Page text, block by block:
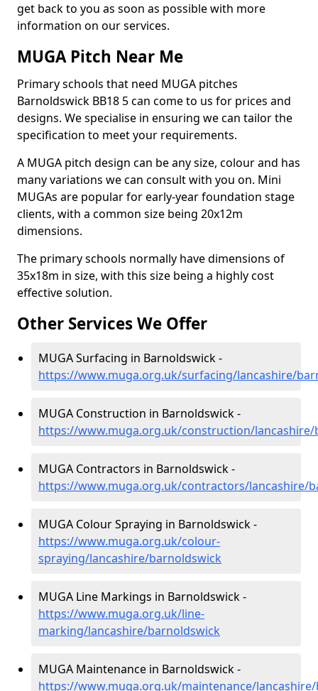
get back to you as soon as possible with more
information on our services.
MUGA Pitch Near Me
Primary schools that need MUGA pitches
Barnoldswick BB18 5 can come to us for prices and
designs. We specialise in ensuring we can tailor the
specification to meet your requirements.
A MUGA pitch design can be any size, colour and has
many variations we can consult with you on. Mini
MUGAs are popular for early-year foundation stage
clients, with a common size being 20x12m
dimensions.
The primary schools normally have dimensions of
35x18m in size, with this size being a highly cost
effective solution.
Other Services We Offer
MUGA Surfacing in Barnoldswick -
https://www.muga.org.uk/surfacing/lancashire/
MUGA Construction in Barnoldswick -
https://www.muga.org.uk/construction/
MUGA Contractors in Barnoldswick -
https://www.muga.org.uk/contractors/lancashire/
MUGA Colour Spraying in Barnoldswick -
https://www.muga.org.uk/colour-
spraying/lancashire/barnoldswick
MUGA Line Markings in Barnoldswick -
https://www.muga.org.uk/line-
marking/lancashire/barnoldswick
MUGA Maintenance in Barnoldswick -
https://www.muga.org.uk/maintenance/